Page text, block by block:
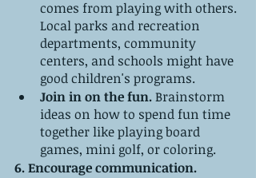
comes from playing with others.
Local parks and recreation
departments, community
centers, and schools might have
good children's programs.
Join in on the fun. Brainstorm
ideas on how to spend fun time
together like playing board
games, mini golf, or coloring.
6. Encourage communication.